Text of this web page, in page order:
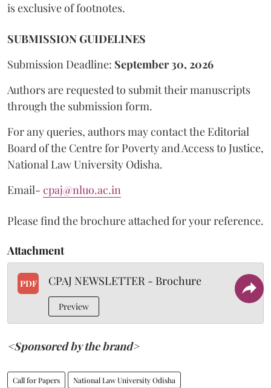
is exclusive of footnotes.
SUBMISSION GUIDELINES
Submission Deadline: September 30, 2026
Authors are requested to submit their manuscripts
through the submission form.
For any queries, authors may contact the Editorial
Board of the Centre for Poverty and Access to Justice,
National Law University Odisha.
Email- cpaj@nluo.ac.in
Please find the brochure attached for your reference.
Attachment
PDF CPAJ NEWSLETTER - Brochure
Preview
<Sponsored by the brand>
Call for Papers National Law University Odisha